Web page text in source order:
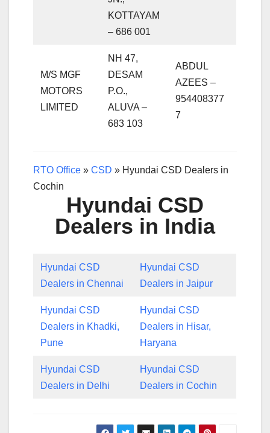
KOTTAYAM
– 686 001
M/S MGF
MOTORS
LIMITED
NH 47,
DESAM
P.O.,
ALUVA –
683 103
ABDUL
AZEES –
954408377
7
RTO Office » CSD » Hyundai CSD Dealers in
Cochin
Hyundai CSD
Dealers in India
Hyundai CSD
Dealers in Chennai
Hyundai CSD
Dealers in Jaipur
Hyundai CSD
Dealers in Khadki,
Pune
Hyundai CSD
Dealers in Hisar,
Haryana
Hyundai CSD
Dealers in Delhi
Hyundai CSD
Dealers in Cochin